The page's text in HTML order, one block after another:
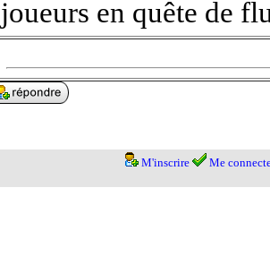
joueurs en quête de
M'inscrire Me